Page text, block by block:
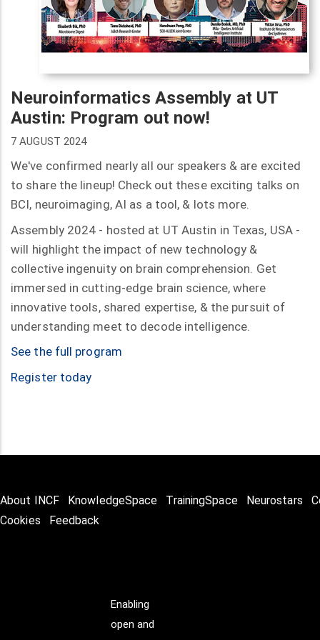
Neuroinformatics Assembly at UT
Austin: Program out now!
7 AUGUST 2024
We've confirmed nearly all our speakers & are excited
to share the lineup! Check out these exciting talks on
BCI, neuroimaging, AI as a tool, & lots more.
Assembly 2024 - hosted at UT Austin in Texas, USA -
will highlight the impact of new technology &
collective ingenuity on brain comprehension. Get
immersed in cutting-edge brain science, where
innovative tools, shared expertise, & the pursuit of
understanding meet to decode intelligence.
See the full program
Register today
About INCF KnowledgeSpace TrainingSpace Neurostars
Cookies
Feedback
Enabling
open and